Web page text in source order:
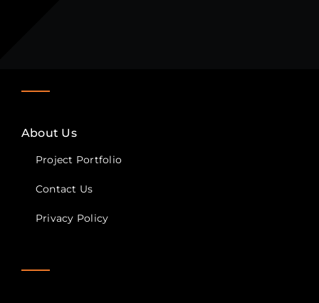
About Us
Project Portfolio
Contact Us
Privacy Policy